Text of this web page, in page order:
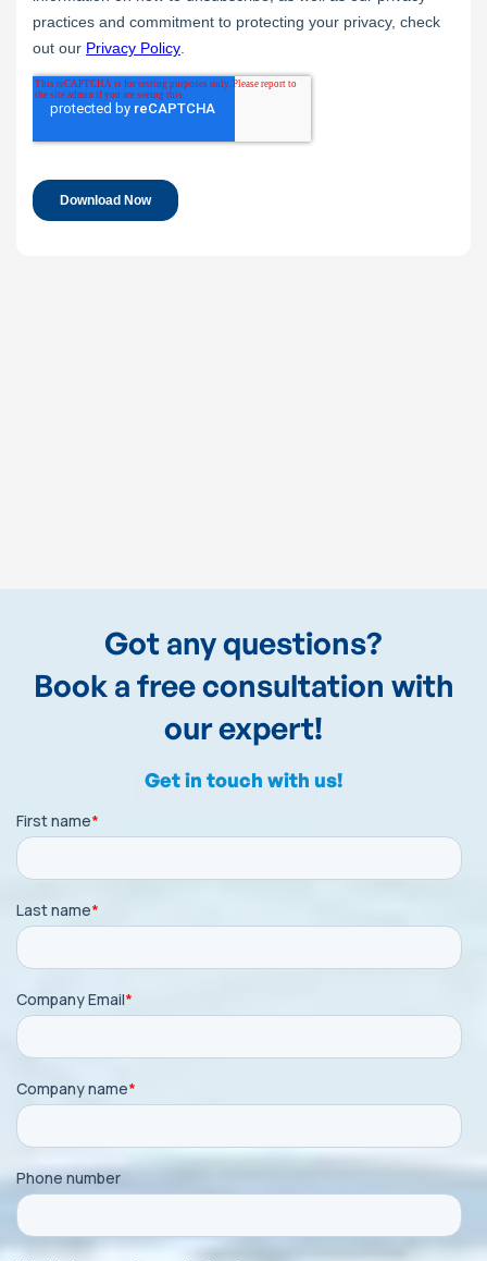
Got any questions?
Book a free consultation with
our expert!
Get in touch with us!